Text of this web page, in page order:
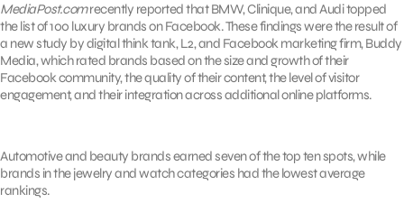
MediaPost.comrecently reported that BMW, Clinique, and Audi topped
the list of 100 luxury brands on Facebook. These findings were the result of
a new study by digital think tank, L2, and Facebook marketing firm, Buddy
Media, which rated brands based on the size and growth of their
Facebook community, the quality of their content, the level of visitor
engagement, and their integration across additional online platforms.
Automotive and beauty brands earned seven of the top ten spots, while
brands in the jewelry and watch categories had the lowest average
rankings.